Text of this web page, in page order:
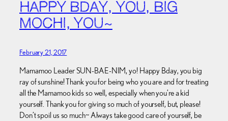
HAPPY BDAY, YOU, BIG
MOCHI, YOU~
February 21, 2017
Mamamoo Leader SUN-BAE-NIM, yo! Happy Bday, you big
ray of sunshine! Thank you for being who you are and for treating
all the Mamamoo kids so well, especially when you’re a kid
yourself. Thank you for giving so much of yourself, but, please!
Don’t spoil us so much~ Always take good care of yourself, be